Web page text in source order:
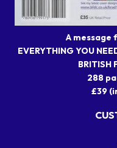
A message
EVERYTHING YOU
BRITISH
288
£39